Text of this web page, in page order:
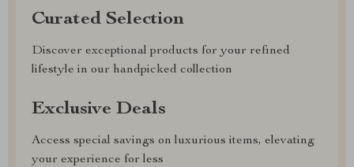
Curated Selection
Discover exceptional products for your refined
lifestyle in our handpicked collection
Exclusive Deals
Access special savings on luxurious items, elevating
your experience for less